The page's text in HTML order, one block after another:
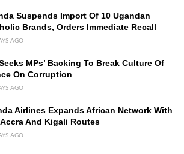
Suspends Import Of 10 Ugandan
Brands, Orders Immediate Recall
AGO
MPs’ Backing To Break Culture Of
On Corruption
AGO
Airlines Expands African Network With
Accra And Kigali Routes
AGO